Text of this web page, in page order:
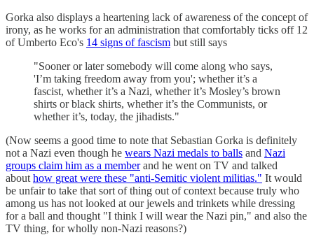
Gorka also displays a heartening lack of awareness of the concept of
irony, as he works for an administration that comfortably ticks off 12
of Umberto Eco's 14 signs of fascism but still says
"Sooner or later somebody will come along who says,
'I’m taking freedom away from you'; whether it’s a
fascist, whether it’s a Nazi, whether it’s Mosley’s brown
shirts or black shirts, whether it’s the Communists, or
whether it’s, today, the jihadists."
(Now seems a good time to note that Sebastian Gorka is definitely
not a Nazi even though he wears Nazi medals to balls and Nazi
groups claim him as a memberand he went on TV and talked
about how great were these "anti-Semitic violent militias." It would
be unfair to take that sort of thing out of context because truly who
among us has not looked at our jewels and trinkets while dressing
for a ball and thought "I think I will wear the Nazi pin," and also the
TV thing, for wholly non-Nazi reasons?)